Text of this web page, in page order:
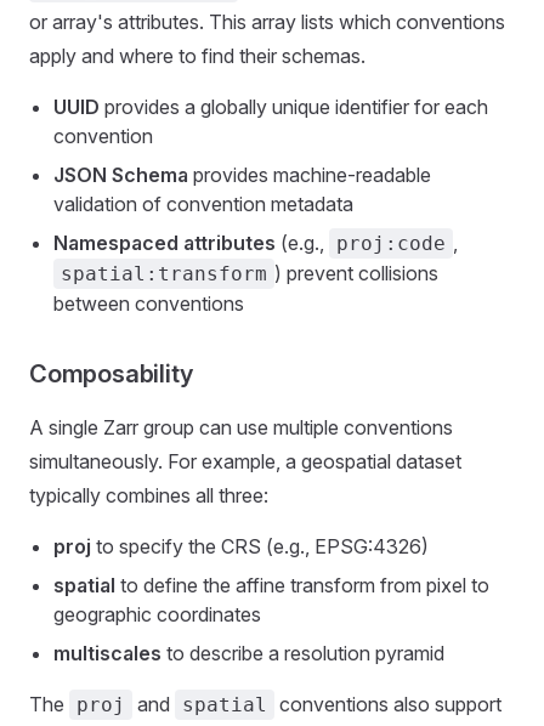
or array's attributes. This array lists which conventions
apply and where to find their schemas.
UUID provides a globally unique identifier for each
convention
JSON Schema provides machine-readable
validation of convention metadata
Namespaced attributes (e.g., proj:code ,
spatial:transform ) prevent collisions
between conventions
Composability
A single Zarr group can use multiple conventions
simultaneously. For example, a geospatial dataset
typically combines all three:
proj to specify the CRS (e.g., EPSG:4326)
spatial to define the affine transform from pixel to
geographic coordinates
multiscales to describe a resolution pyramid
The proj and spatial
conventions also support